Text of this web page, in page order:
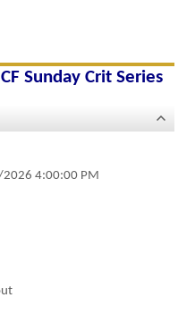
Sunday Crit Series
4:00:00 PM